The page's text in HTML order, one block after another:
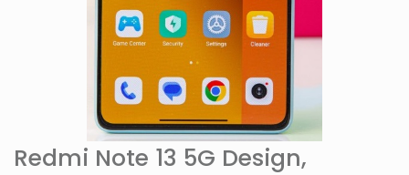
Redmi Note 13 5G Design,